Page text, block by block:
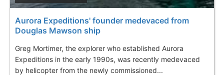
Aurora Expeditions' founder medevaced from
Douglas Mawson ship
Greg Mortimer, the explorer who established Aurora
Expeditions in the early 1990s, was recently medevaced
by helicopter from the newly commissioned...